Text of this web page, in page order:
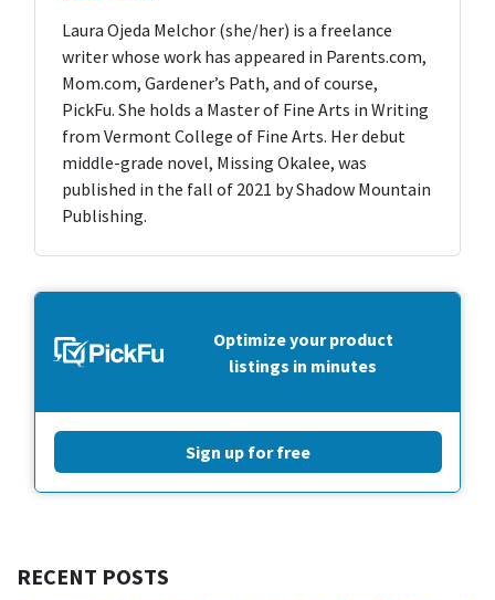
Laura Ojeda Melchor (she/her) is a freelance
writer whose work has appeared in Parents.com,
Mom.com, Gardener’s Path, and of course,
PickFu. She holds a Master of Fine Arts in Writing
from Vermont College of Fine Arts. Her debut
middle-grade novel, Missing Okalee, was
published in the fall of 2021 by Shadow Mountain
Publishing.
Optimize your product
listings in minutes
Sign up for free
RECENT POSTS